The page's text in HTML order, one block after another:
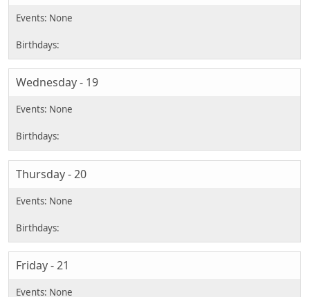
Wednesday - 19
Thursday - 20
Friday - 21